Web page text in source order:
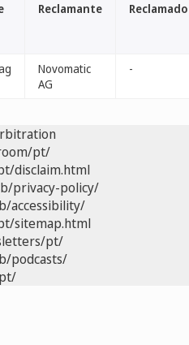
Reclamante
Novomatic
AG
-
pt/
disclaim.html
privacy-policy/
accessibility/
sitemap.html
pt/
podcasts/